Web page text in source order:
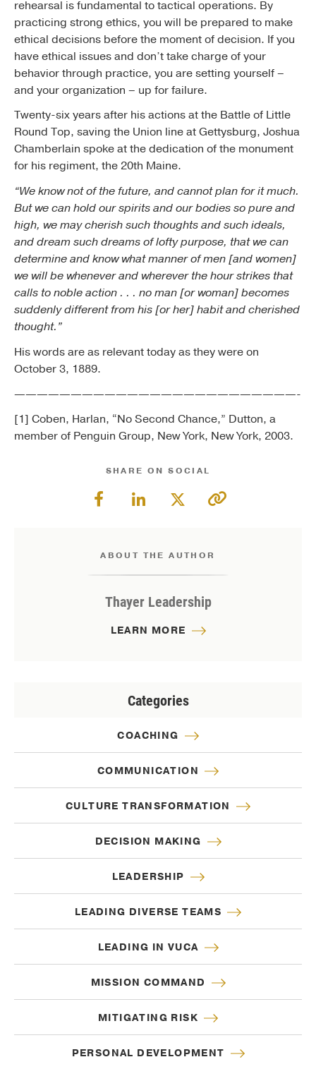
rehearsal is fundamental to tactical operations. By
practicing strong ethics, you will be prepared to make
ethical decisions before the moment of decision. If you
have ethical issues and don’t take charge of your
behavior through practice, you are setting yourself –
and your organization – up for failure.
Twenty-six years after his actions at the Battle of Little
Round Top, saving the Union line at Gettysburg, Joshua
Chamberlain spoke at the dedication of the monument
for his regiment, the 20th Maine.
“We know not of the future, and cannot plan for it much.
But we can hold our spirits and our bodies so pure and
high, we may cherish such thoughts and such ideals,
and dream such dreams of lofty purpose, that we can
determine and know what manner of men [and women]
we will be whenever and wherever the hour strikes that
calls to noble action . . . no man [or woman] becomes
suddenly different from his [or her] habit and cherished
thought.”
His words are as relevant today as they were on
October 3, 1889.
—————————————————————————-
[1] Coben, Harlan, “No Second Chance,” Dutton, a
member of Penguin Group, New York, New York, 2003.
SHARE ON SOCIAL
Categories
COACHING
COMMUNICATION
CULTURE TRANSFORMATION
DECISION MAKING
LEADERSHIP
LEADING DIVERSE TEAMS
LEADING IN VUCA
MISSION COMMAND
MITIGATING RISK
PERSONAL DEVELOPMENT
ABOUT THE AUTHOR
Thayer Leadership
LEARN MORE